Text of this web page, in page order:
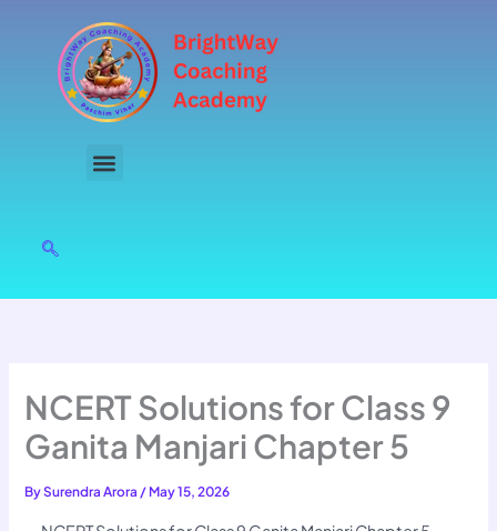
content
NCERT Solutions for Class 9
Ganita Manjari Chapter 5
BySurendra Arora/ May 15, 2026